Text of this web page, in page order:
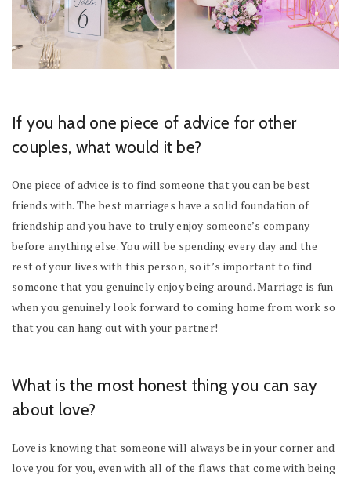
If you had one piece of advice for other
couples, what would it be?
One piece of advice is to find someone that you can be best
friends with. The best marriages have a solid foundation of
friendship and you have to truly enjoy someone’s company
before anything else. You will be spending every day and the
rest of your lives with this person, so it’s important to find
someone that you genuinely enjoy being around. Marriage is fun
when you genuinely look forward to coming home from work so
that you can hang out with your partner!
What is the most honest thing you can say
about love?
Love is knowing that someone will always be in your corner and
love you for you, even with all of the flaws that come with being